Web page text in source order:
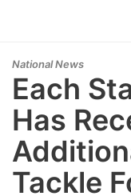
National News
Each
Has
Tackle